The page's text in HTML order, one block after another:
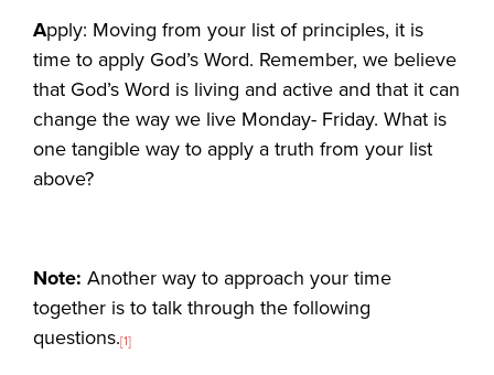
Apply: Moving from your list of principles, it is
time to apply God’s Word. Remember, we believe
that God’s Word is living and active and that it can
change the way we live Monday- Friday. What is
one tangible way to apply a truth from your list
above?
Note: Another way to approach your time
together is to talk through the following
questions.[1]